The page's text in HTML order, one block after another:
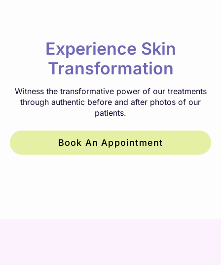
Experience Skin
Transformation
Witness the transformative power of our treatments
through authentic before and after photos of our
patients.
Book An Appointment